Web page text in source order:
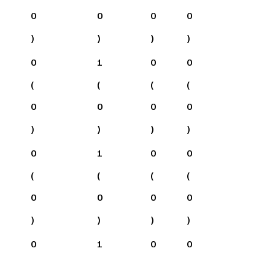
0
)
0
)
0
)
0
)
0
(
0
)
1
(
0
)
0
(
0
)
0
(
0
)
0
(
0
)
1
(
0
)
0
(
0
)
0
(
0
)
0
1 0 0